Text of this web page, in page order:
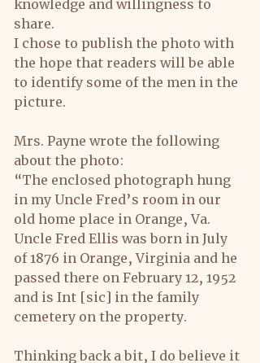
knowledge and willingness to
share.
I chose to publish the photo with
the hope that readers will be able
to identify some of the men in the
picture.
Mrs. Payne wrote the following
about the photo:
“The enclosed photograph hung
in my Uncle Fred’s room in our
old home place in Orange, Va.
Uncle Fred Ellis was born in July
of 1876 in Orange, Virginia and he
passed there on February 12, 1952
and is Int [sic] in the family
cemetery on the property.
Thinking back a bit, I do believe it